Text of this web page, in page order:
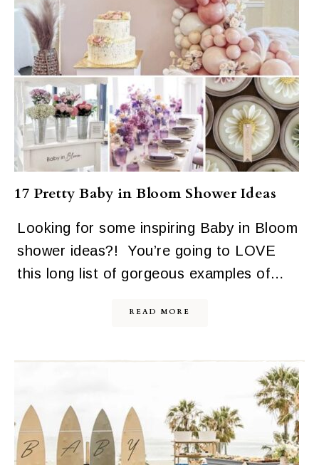
17 Pretty Baby in Bloom Shower Ideas
Looking for some inspiring Baby in Bloom
shower ideas?! You’re going to LOVE
this long list of gorgeous examples of…
READ MORE